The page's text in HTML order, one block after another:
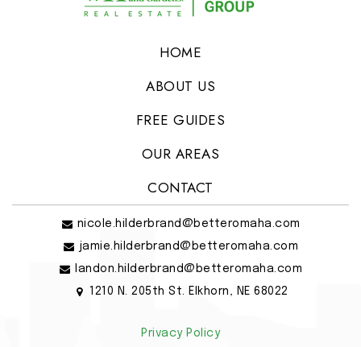
HOME
ABOUT US
FREE GUIDES
OUR AREAS
CONTACT
nicole.hilderbrand@betteromaha.com
jamie.hilderbrand@betteromaha.com
landon.hilderbrand@betteromaha.com
1210 N. 205th St. Elkhorn, NE 68022
Privacy Policy